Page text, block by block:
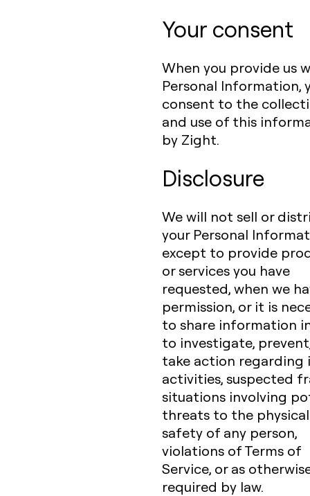
Your consent
When you provide us
Personal Information,
consent to the
and use of this
by Zight.
Disclosure
We will not sell or
your Personal
except to provide
or services you have
requested, when we
permission, or it is
to share information
to investigate,
take action regarding
activities, suspected
situations involving
threats to the physical
safety of any person,
violations of Terms of
Service, or as
required by law.